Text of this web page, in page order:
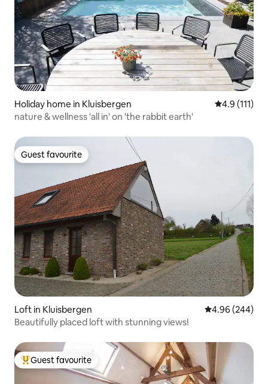
Holiday home in Kluisbergen 4.9 out of 5
4.9 (111)
nature & wellness 'all in' on 'the rabbit earth'
Guest favourite
Guest favourite
Loft in Kluisbergen 4.96 out of 5
4.96 (244)
Beautifully placed loft with stunning views!
Top guest favourite
Guest favourite